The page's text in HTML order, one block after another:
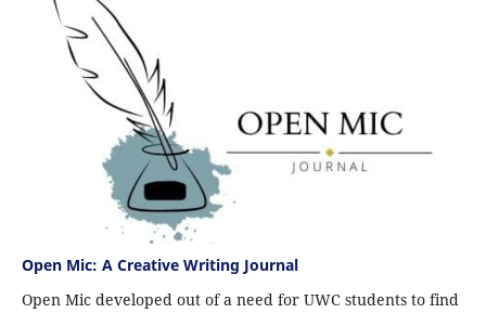
Open Mic: A Creative Writing Journal
Open Mic developed out of a need for UWC students to find